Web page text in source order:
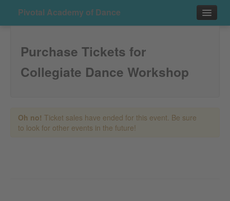
Pivotal Academy of Dance
Contact
Purchase Tickets for
Collegiate Dance Workshop
Oh no! Ticket sales have ended for this event. Be sure
to look for other events in the future!